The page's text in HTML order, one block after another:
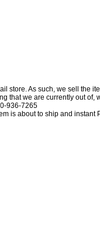
store. As such, we sell
that we are currently out
936-7265
is about to ship and